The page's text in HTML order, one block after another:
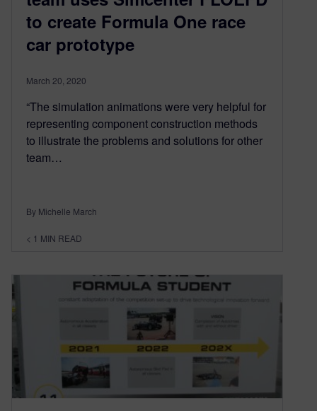
to create Formula One race
car prototype
March 20, 2020
“The simulation animations were very helpful for
representing component construction methods
to illustrate the problems and solutions for other
team…
By Michelle March
< 1 MIN READ